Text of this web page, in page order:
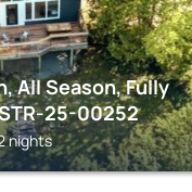
All Season, Fully
25-00252
nights